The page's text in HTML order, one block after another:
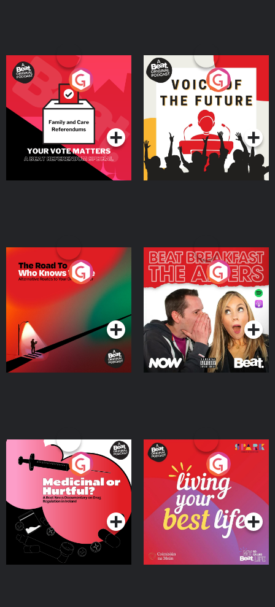
Your Vote Matters - A
Beat News Referendum
SpecialPodcast Series
Voice of the Future
Podcast Series
The Road To Who Knows
Where
Podcast Series
The Afters
Podcast Series
Medicinal or Hurtful? A
Beat News Documentary
on Drug Regulation in
IrelandPodcast Series
Living Your Best Life
Podcast Series